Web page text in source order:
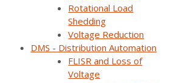
Rotational Load
Shedding
Voltage Reduction
DMS - Distribution Automation
FLISR and Loss of
Voltage
return on
investment than it
had imagined